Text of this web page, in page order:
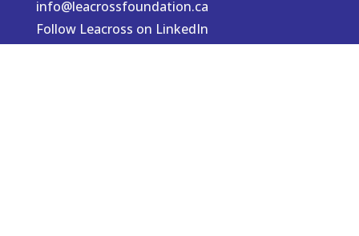
info@leacrossfoundation.ca
Follow Leacross on LinkedIn